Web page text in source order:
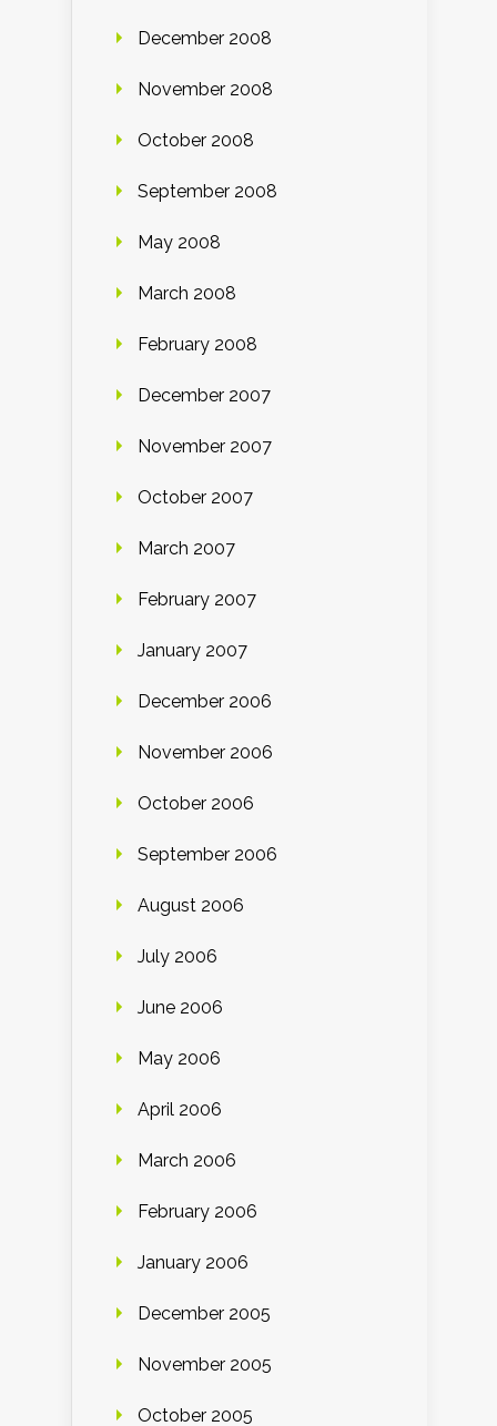
December 2008
November 2008
October 2008
September 2008
May 2008
March 2008
February 2008
December 2007
November 2007
October 2007
March 2007
February 2007
January 2007
December 2006
November 2006
October 2006
September 2006
August 2006
July 2006
June 2006
May 2006
April 2006
March 2006
February 2006
January 2006
December 2005
November 2005
October 2005